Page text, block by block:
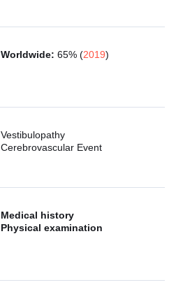
Worldwide: 65% (2019)
Vestibulopathy
Cerebrovascular Event
Medical history
Physical examination